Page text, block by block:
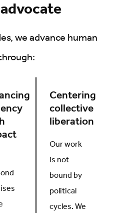
we advance human
Centering
collective
liberation
Our work
is not
bound by
political
cycles. We